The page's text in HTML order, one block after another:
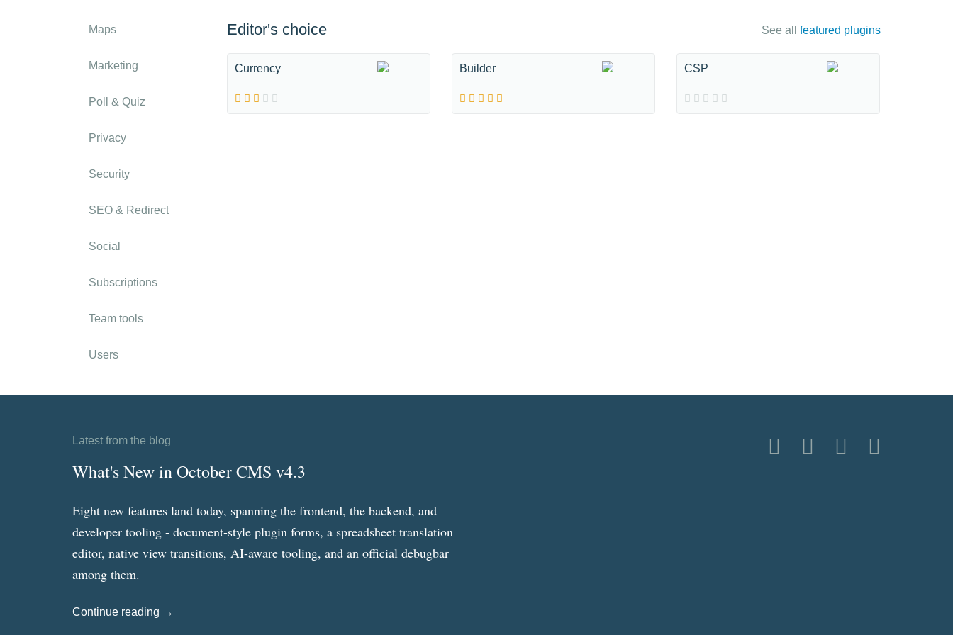
Maps
Marketing
Poll & Quiz
Privacy
Security
SEO & Redirect
Social
Subscriptions
Team tools
Users
Editor's choice See all featured plugins
Currency Builder CSP
Latest from the blog
What's New in October CMS v4.3
Eight new features land today, spanning the frontend, the backend, and
developer tooling - document-style plugin forms, a spreadsheet translation
editor, native view transitions, AI-aware tooling, and an official debugbar
among them.
Continue reading →